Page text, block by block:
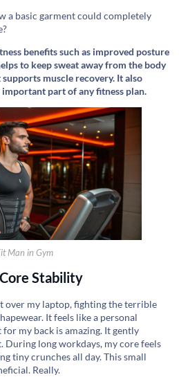
a basic garment could completely
benefits such as improved posture
to keep sweat away from the body
muscle recovery. It also
important part of any fitness plan.
Man in Gym
Stability
over my laptop, fighting the terrible
It feels like a personal
my back is amazing. It gently
During long workdays, my core feels
tiny crunches all day. This small
Really.